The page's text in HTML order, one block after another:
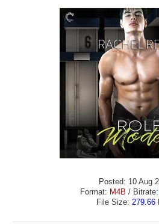
Posted: 10 Aug
Format: M4B / Bitrate:
File Size: 279.66